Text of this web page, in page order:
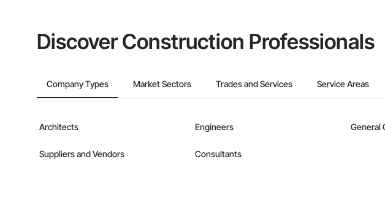
Discover Construction Professionals
Company Types Market Sectors Trades and Services Service Areas
Architects Engineers General
Suppliers and Vendors Consultants